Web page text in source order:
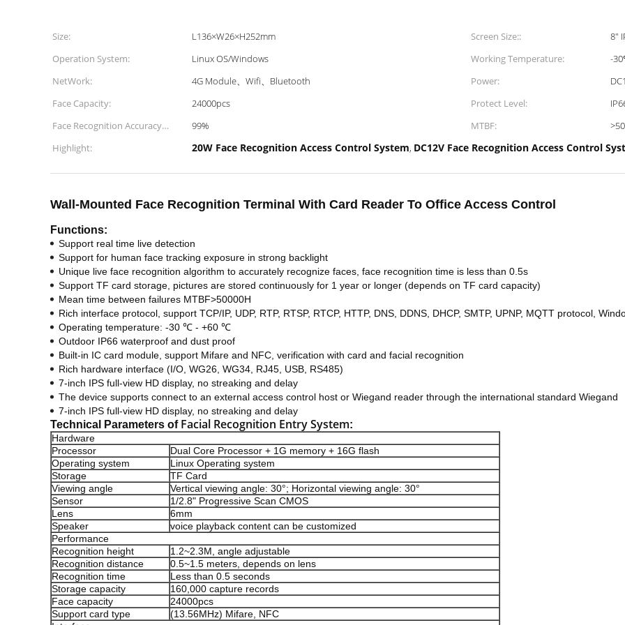
Size: L136×W26×H252mm Screen Size::
8"
Operation System:
Linux OS/Windows Working Temperature:
-
NetWork:
4G Module、Wifi、Bluetooth Power:
Face Capacity:
24000pcs Protect Level:
Face Recognition Accuracy
Rate:
99% MTBF:
Highlight:
20W Face Recognition Access Control System, DC12V Face Recognition Access Control
Wall-Mounted Face Recognition Terminal With Card Reader To Office Access Control
Functions:
Support real time live detection
Support for human face tracking exposure in strong backlight
Unique live face recognition algorithm to accurately recognize faces, face recognition time is less than 0.5s
Support TF card storage, pictures are stored continuously for 1 year or longer (depends on TF card capacity)
Mean time between failures MTBF>50000H
Rich interface protocol, support TCP/IP, UDP, RTP, RTSP, RTCP, HTTP, DNS, DDNS, DHCP, SMTP, UPNP, MQTT protocol,
Operating temperature: -30 ℃ - +60 ℃
Outdoor IP66 waterproof and dust proof
Built-in IC card module, support Mifare and NFC, verification with card and facial recognition
Rich hardware interface (I/O, WG26, WG34, RJ45, USB, RS485)
7-inch IPS full-view HD display, no streaking and delay
The device supports connect to an external access control host or Wiegand reader through the international standard Wiegand
7-inch IPS full-view HD display, no streaking and delay
Technical Parameters of Facial Recognition Entry System:
Hardware
Processor
Dual Core Processor + 1G memory + 16G flash
Operating system
Linux Operating system
Storage
TF Card
Viewing angle
Vertical viewing angle: 30°; Horizontal viewing angle: 30°
Sensor
1/2.8" Progressive Scan CMOS
Lens
6mm
Speaker
voice playback content can be customized
Performance
Recognition height
1.2~2.3M, angle adjustable
Recognition distance
0.5~1.5 meters, depends on lens
Recognition time
Less than 0.5 seconds
Storage capacity
160,000 capture records
Face capacity
24000pcs
Support card type
(13.56MHz) Mifare, NFC